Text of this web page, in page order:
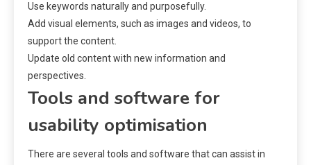
Use keywords naturally and purposefully.
Add visual elements, such as images and videos, to
support the content.
Update old content with new information and
perspectives.
Tools and software for
usability optimisation
There are several tools and software that can assist in